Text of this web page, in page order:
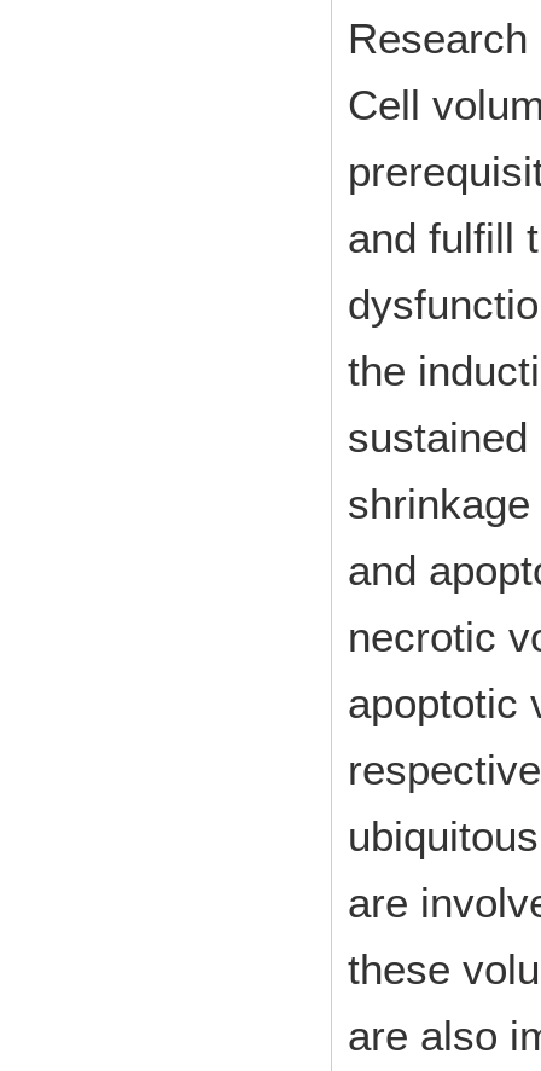
Cell
and fulfill
the
and
necrotic
apoptotic
are
these
are also